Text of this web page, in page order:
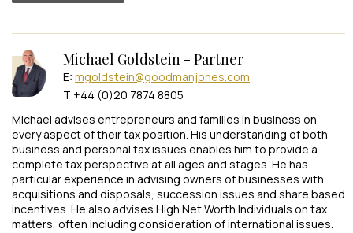
Michael Goldstein - Partner
E: mgoldstein@goodmanjones.com
T +44 (0)20 7874 8805
Michael advises entrepreneurs and families in business on
every aspect of their tax position. His understanding of both
business and personal tax issues enables him to provide a
complete tax perspective at all ages and stages. He has
particular experience in advising owners of businesses with
acquisitions and disposals, succession issues and share based
incentives. He also advises High Net Worth Individuals on tax
matters, often including consideration of international issues.